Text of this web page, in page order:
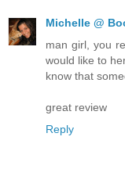
Michelle @
man girl, you
would like to
know that
great review
Reply